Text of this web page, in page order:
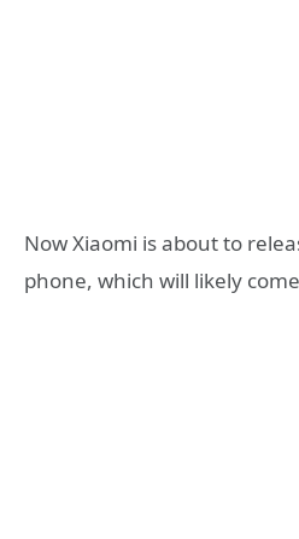
Now Xiaomi is about to
phone, which will likely